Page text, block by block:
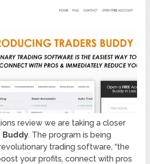
review we are taking a closer
Buddy. The program is being
trading software, “the
your profits, connect with pros